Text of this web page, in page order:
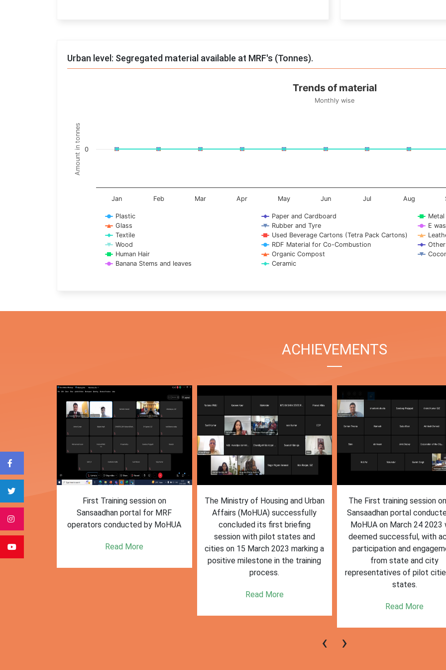
Urban level: Segregated material available at MRF's (Tonnes).
View as data table, Trends of material
The chart has 1 X axis displaying categories.
The chart has 1 Y axis displaying Amount in tonnes. Data ranges from -0.5 to 0.5.
Amount in tonnes
Trends of material
Monthly wise
Plastic Paper and Cardboard
Metal
Glass
Rubber and Tyre
E
Textile
Used Beverage Cartons (Tetra Pack Cartons)
Wood
RDF Material for Co-Combustion
Human Hair
Organic Compost
Banana Stems and leaves
Ceramic
Jan Feb Mar Apr May Jun Jul Aug
0
ACHIEVEMENTS
for
First Training session on
Sansaadhan portal for MRF
operators conducted by MoHUA
Read More
The Ministry of Housing and Urban
Affairs (MoHUA) successfully
concluded its first briefing
session with pilot states and
cities on 15 March 2023 marking a
positive milestone in the training
process.
Read More
The First training session
Sansaadhan portal
MoHUA on March 24 2023
deemed successful, with
participation and
from state and city
representatives of pilot
states.
Read More
‹ ›